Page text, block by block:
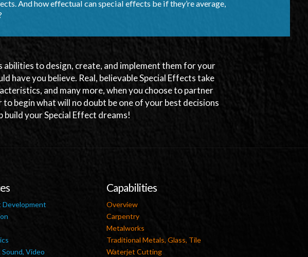
And how effectual can special effects be if they’re average,
to design, create, and implement them for your
have you believe. Real, believable Special Effects take
and many more, when you choose to partner
begin what will no doubt be one of your best decisions
your Special Effect dreams!
Development
Video
Capabilities
Overview
Carpentry
Metalworks
Traditional Metals, Glass, Tile
Waterjet Cutting